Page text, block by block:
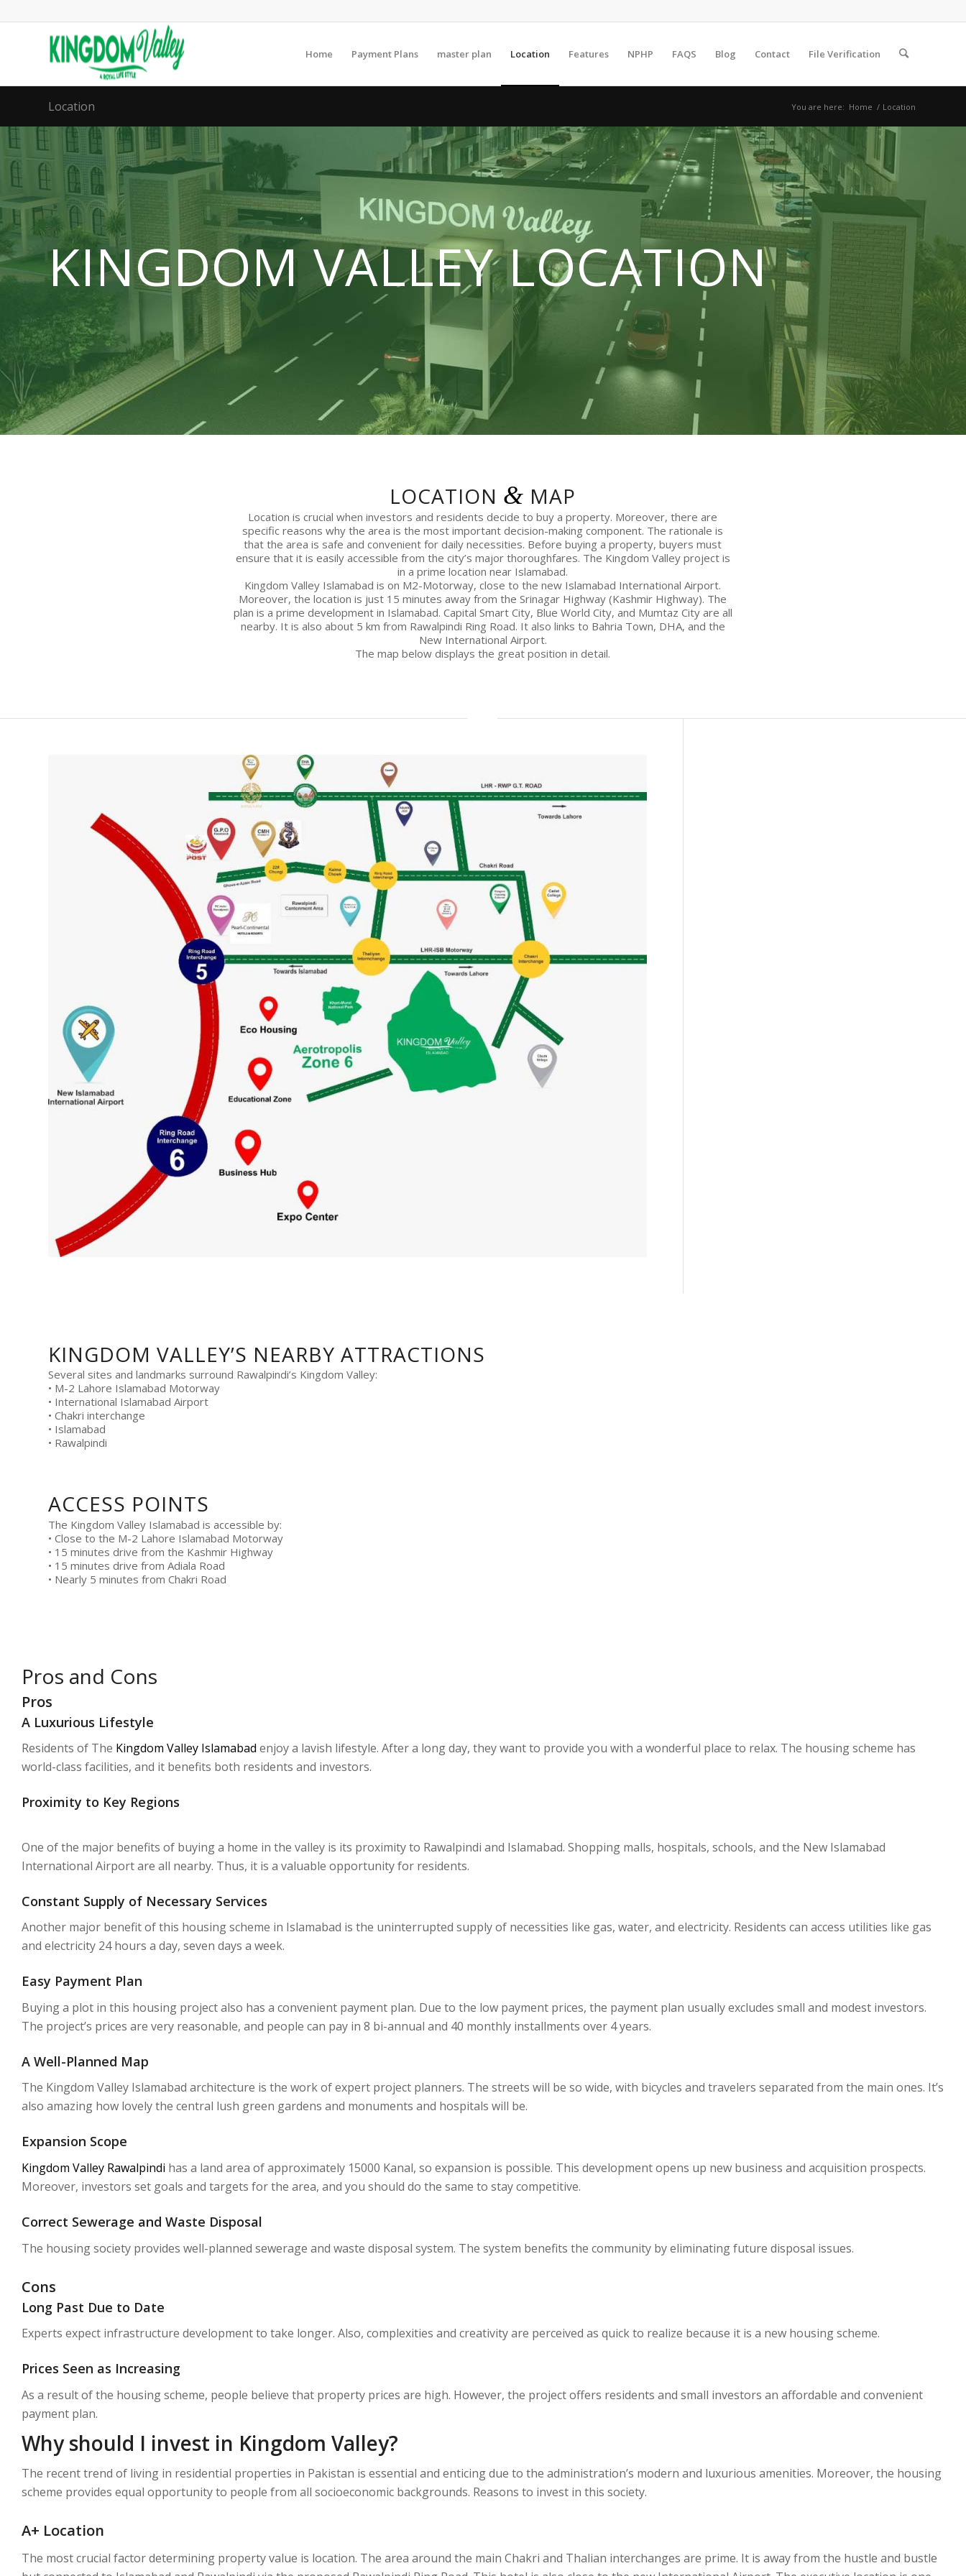
Home Payment Plans master plan Location Features NPHP FAQS Blog Contact File Verification
Location You are here: Home / Location
KINGDOM VALLEY LOCATION
LOCATION & MAP
Location is crucial when investors and residents decide to buy a property. Moreover, there are
specific reasons why the area is the most important decision-making component. The rationale is
that the area is safe and convenient for daily necessities. Before buying a property, buyers must
ensure that it is easily accessible from the city’s major thoroughfares. The Kingdom Valley project is
in a prime location near Islamabad.
Kingdom Valley Islamabad is on M2-Motorway, close to the new Islamabad International Airport.
Moreover, the location is just 15 minutes away from the Srinagar Highway (Kashmir Highway). The
plan is a prime development in Islamabad. Capital Smart City, Blue World City, and Mumtaz City are all
nearby. It is also about 5 km from Rawalpindi Ring Road. It also links to Bahria Town, DHA, and the
New International Airport.
The map below displays the great position in detail.
KINGDOM VALLEY’S NEARBY ATTRACTIONS
Several sites and landmarks surround Rawalpindi’s Kingdom Valley:
• M-2 Lahore Islamabad Motorway
• International Islamabad Airport
• Chakri interchange
• Islamabad
• Rawalpindi
ACCESS POINTS
The Kingdom Valley Islamabad is accessible by:
• Close to the M-2 Lahore Islamabad Motorway
• 15 minutes drive from the Kashmir Highway
• 15 minutes drive from Adiala Road
• Nearly 5 minutes from Chakri Road
Pros and Cons
Pros
A Luxurious Lifestyle
Residents of The Kingdom Valley Islamabad enjoy a lavish lifestyle. After a long day, they want to provide you with a wonderful place to relax. The housing scheme has
world-class facilities, and it benefits both residents and investors.
Proximity to Key Regions
One of the major benefits of buying a home in the valley is its proximity to Rawalpindi and Islamabad. Shopping malls, hospitals, schools, and the New Islamabad
International Airport are all nearby. Thus, it is a valuable opportunity for residents.
Constant Supply of Necessary Services
Another major benefit of this housing scheme in Islamabad is the uninterrupted supply of necessities like gas, water, and electricity. Residents can access utilities like gas
and electricity 24 hours a day, seven days a week.
Easy Payment Plan
Buying a plot in this housing project also has a convenient payment plan. Due to the low payment prices, the payment plan usually excludes small and modest investors.
The project’s prices are very reasonable, and people can pay in 8 bi-annual and 40 monthly installments over 4 years.
A Well-Planned Map
The Kingdom Valley Islamabad architecture is the work of expert project planners. The streets will be so wide, with bicycles and travelers separated from the main ones. It’s
also amazing how lovely the central lush green gardens and monuments and hospitals will be.
Expansion Scope
Kingdom Valley Rawalpindi has a land area of approximately 15000 Kanal, so expansion is possible. This development opens up new business and acquisition prospects.
Moreover, investors set goals and targets for the area, and you should do the same to stay competitive.
Correct Sewerage and Waste Disposal
The housing society provides well-planned sewerage and waste disposal system. The system benefits the community by eliminating future disposal issues.
Cons
Long Past Due to Date
Experts expect infrastructure development to take longer. Also, complexities and creativity are perceived as quick to realize because it is a new housing scheme.
Prices Seen as Increasing
As a result of the housing scheme, people believe that property prices are high. However, the project offers residents and small investors an affordable and convenient
payment plan.
Why should I invest in Kingdom Valley?
The recent trend of living in residential properties in Pakistan is essential and enticing due to the administration’s modern and luxurious amenities. Moreover, the housing
scheme provides equal opportunity to people from all socioeconomic backgrounds. Reasons to invest in this society.
A+ Location
The most crucial factor determining property value is location. The area around the main Chakri and Thalian interchanges are prime. It is away from the hustle and bustle